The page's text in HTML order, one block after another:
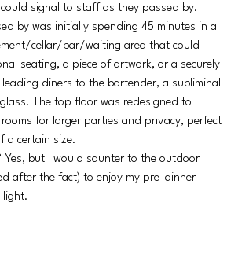
signal to staff as they passed by.
by was initially spending 45 minutes in a
cellar/bar/waiting area that could
seating, a piece of artwork, or a securely
diners to the bartender, a subliminal
The top floor was redesigned to
for larger parties and privacy, perfect
a certain size.
Yes, but I would saunter to the outdoor
after the fact) to enjoy my pre-dinner
light.